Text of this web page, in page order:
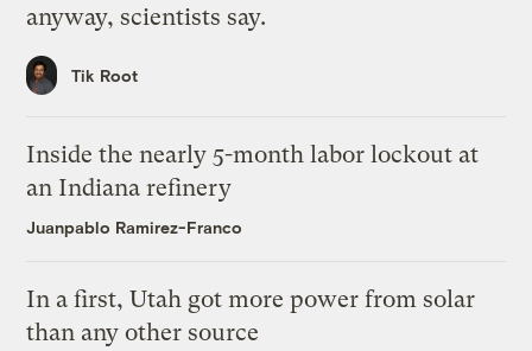
anyway, scientists say.
Tik Root
Inside the nearly 5-month labor lockout at
an Indiana refinery
Juanpablo Ramirez-Franco
In a first, Utah got more power from solar
than any other source